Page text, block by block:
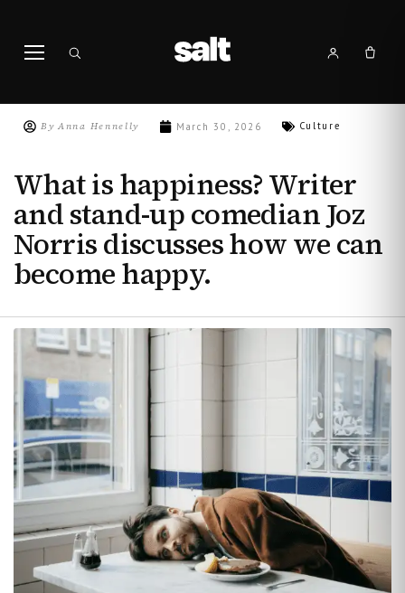
By Anna Hennelly March 30, 2026 Culture
What is happiness? Writer
and stand-up comedian Joz
Norris discusses how we can
become happy.